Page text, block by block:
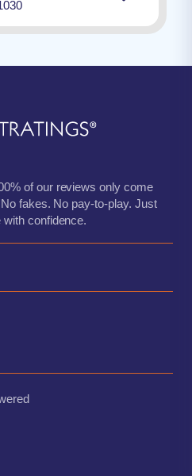
of our reviews only come
fakes. No pay-to-play. Just
confidence.